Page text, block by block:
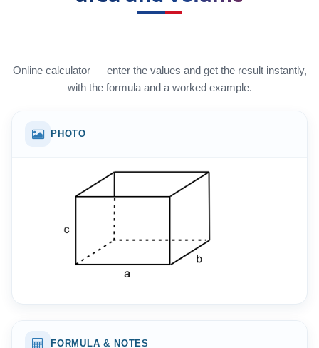
Online calculator — enter the values and get the result instantly,
with the formula and a worked example.
PHOTO
FORMULA & NOTES